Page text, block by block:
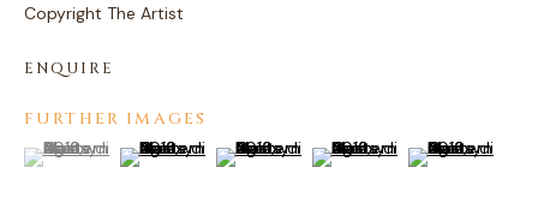
Copyright The Artist
ENQUIRE
FURTHER IMAGES
(View a larger image of thumbnail 1 )
, currently selected.
, currently selected.
, currently selected.(View a larger image of thumbnail 2 )
(View a larger image of thumbnail 3 )
(View a larger image of
(View a larger